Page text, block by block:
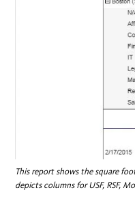
This report shows the square
depicts columns for USF, RSF,